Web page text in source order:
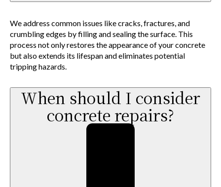
We address common issues like cracks, fractures, and
crumbling edges by filling and sealing the surface. This
process not only restores the appearance of your concrete
but also extends its lifespan and eliminates potential
tripping hazards.
When should I consider
concrete repairs?